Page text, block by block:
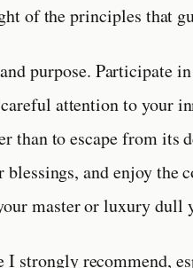
of the principles that
purpose. Participate
attention to your
than to escape from its
and enjoy the
master or luxury dull
strongly recommend,